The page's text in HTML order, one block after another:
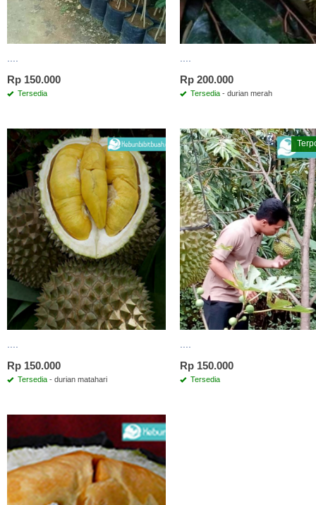
....
Rp 150.000
Tersedia
....
Rp 200.000
Tersedia - durian merah
....
Rp 150.000
Tersedia - durian matahari
....
Rp 150.000
Tersedia